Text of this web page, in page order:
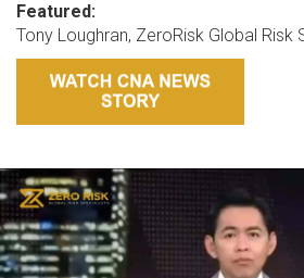
Featured:
Tony Loughran, ZeroRisk Global Risk